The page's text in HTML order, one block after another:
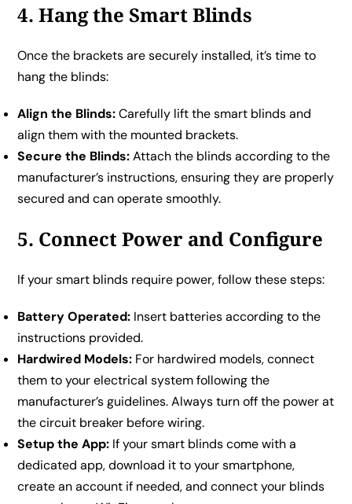
4. Hang the Smart Blinds
Once the brackets are securely installed, it’s time to
hang the blinds:
Align the Blinds:Carefully lift the smart blinds and
align them with the mounted brackets.
Secure the Blinds:Attach the blinds according to the
manufacturer’s instructions, ensuring they are properly
secured and can operate smoothly.
5. Connect Power and Configure
If your smart blinds require power, follow these steps:
Battery Operated: Insert batteries according to the
instructions provided.
Hardwired Models: For hardwired models, connect
them to your electrical system following the
manufacturer’s guidelines. Always turn off the power at
the circuit breaker before wiring.
Setup the App: If your smart blinds come with a
dedicated app, download it to your smartphone,
create an account if needed, and connect your blinds